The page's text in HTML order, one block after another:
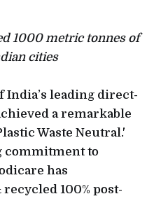
1000 metric tonnes of
cities
India’s leading direct-
a remarkable
Waste Neutral.'
commitment to
has
100% post-